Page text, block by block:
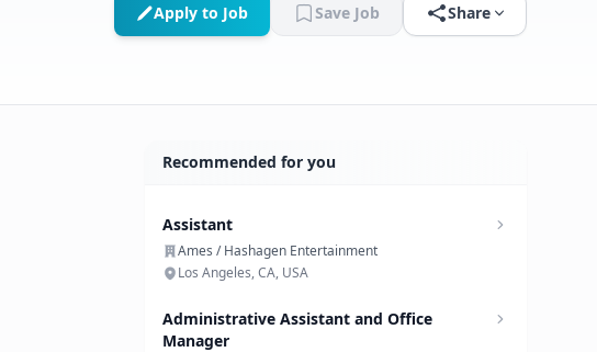
Apply to Job Save Job Share
Recommended for you
Assistant
Ames / Hashagen Entertainment
Los Angeles, CA, USA
Administrative Assistant and Office
Manager